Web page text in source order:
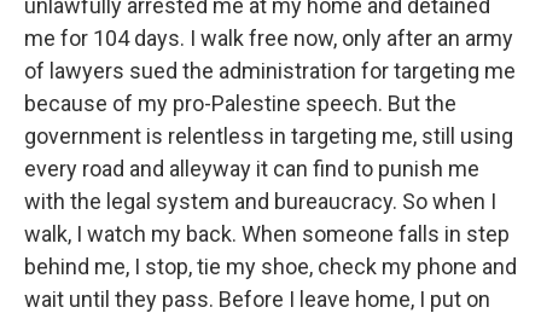
unlawfully arrested me at my home and detained
me for 104 days. I walk free now, only after an army
of lawyers sued the administration for targeting me
because of my pro-Palestine speech. But the
government is relentless in targeting me, still using
every road and alleyway it can find to punish me
with the legal system and bureaucracy. So when I
walk, I watch my back. When someone falls in step
behind me, I stop, tie my shoe, check my phone and
wait until they pass. Before I leave home, I put on